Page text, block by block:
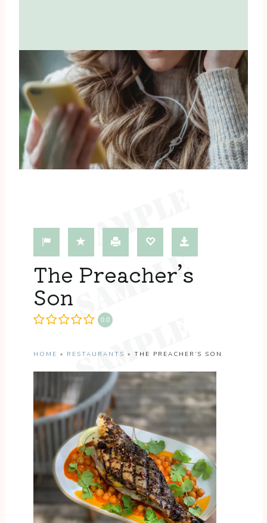
The Preacher’s
Son
0.0
HOME » RESTAURANTS » THE PREACHER’S SON